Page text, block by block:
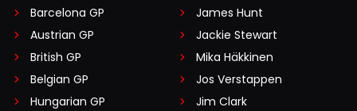
Barcelona GP
Austrian GP
British GP
Belgian GP
Hungarian GP
James Hunt
Jackie Stewart
Mika Häkkinen
Jos Verstappen
Jim Clark